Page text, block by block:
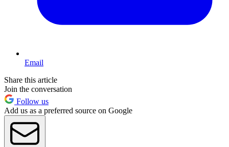
Email
Share this article
Join the conversation
Follow us
Add us as a preferred source on Google